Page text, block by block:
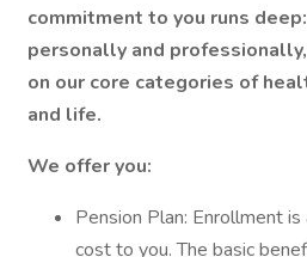
commitment to you runs
personally and
on our core categories of
and life.
We offer you:
Pension Plan: Enrollment
cost to you. The basic